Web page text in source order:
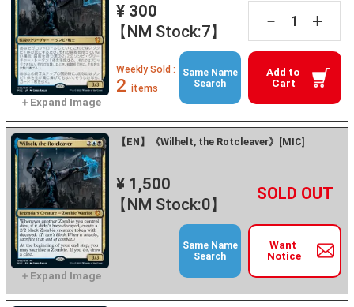
¥ 300
【NM Stock:7】
－ +
Add to
Cart
Weekly Sold :
2 items
Same Name
Search
【EN】《Wilhelt, the Rotcleaver》[MIC]
¥ 1,500
【NM Stock:0】
－ +
Want
Notice
Same Name
Search